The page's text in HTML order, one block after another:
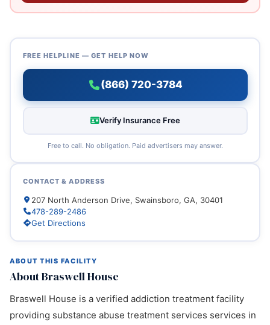
ABOUT THIS FACILITY
About Braswell House
Braswell House is a verified addiction treatment facility
providing substance abuse treatment services services in
FREE HELPLINE — GET HELP NOW
(866) 720-3784
Verify Insurance Free
Free to call. No obligation. Paid advertisers may answer.
CONTACT & ADDRESS
207 North Anderson Drive, Swainsboro, GA, 30401
478-289-2486
Get Directions